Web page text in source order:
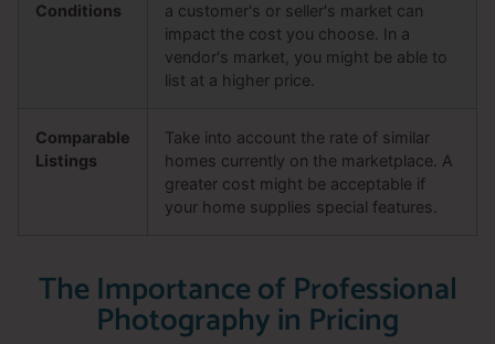
Conditions
a customer's or seller's market can
impact the cost you choose. In a
vendor's market, you might be able to
list at a higher price.
Comparable
Listings
Take into account the rate of similar
homes currently on the marketplace. A
greater cost might be acceptable if
your home supplies special features.
The Importance of Professional
Photography in Pricing